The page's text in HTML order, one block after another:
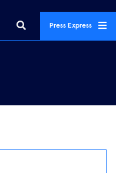
Press Express